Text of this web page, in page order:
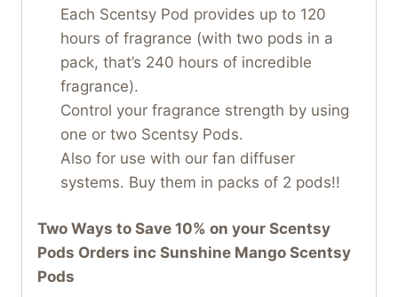
Each Scentsy Pod provides up to 120
hours of fragrance (with two pods in a
pack, that’s 240 hours of incredible
fragrance).
Control your fragrance strength by using
one or two Scentsy Pods.
Also for use with our fan diffuser
systems. Buy them in packs of 2 pods!!
Two Ways to Save 10% on your Scentsy
Pods Orders inc Sunshine Mango Scentsy
Pods